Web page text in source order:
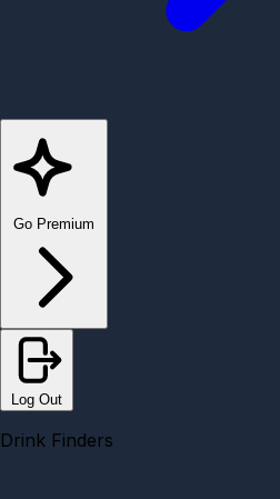
Go Premium
Log Out
Drink Finders